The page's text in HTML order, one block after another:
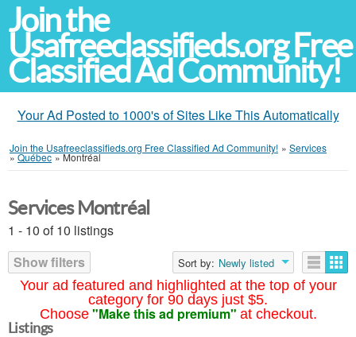
Join the
Usafreeclassifieds.org Free
Classified Ad Community!
Your Ad Posted to 1000's of Sites Like This Automatically
Join the Usafreeclassifieds.org Free Classified Ad Community! » Services
»Québec »Montréal
Your ad featured and highlighted at the top of your
category for 90 days just $5.
Choose "Make this ad premium" at checkout.
Services Montréal
1 - 10 of 10 listings
Show filters
Sort by: Newly listed
Listings